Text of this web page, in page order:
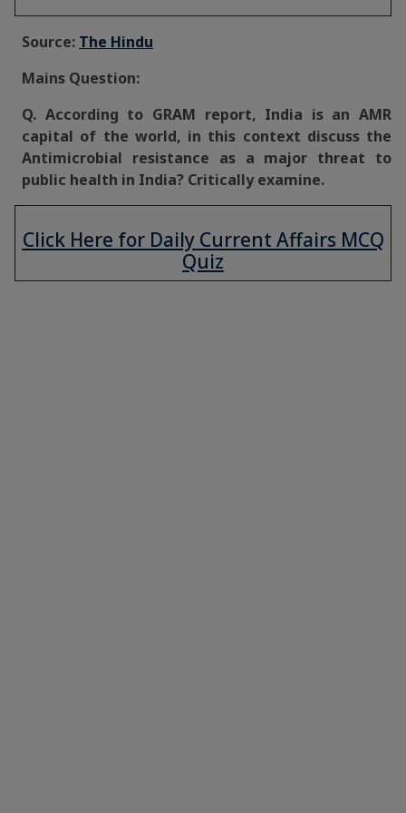
Source: The Hindu
Mains Question:
Q. According to GRAM report, India is an AMR
capital of the world, in this context discuss the
Antimicrobial resistance as a major threat to
public health in India? Critically examine.
Click Here for Daily Current Affairs MCQ
Quiz